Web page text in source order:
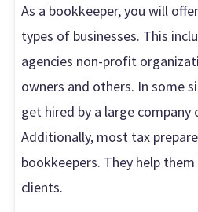
As a bookkeeper, you will
types of businesses. This
agencies non-profit
owners and others. In some
get hired by a large company
Additionally, most tax
bookkeepers. They help
clients.